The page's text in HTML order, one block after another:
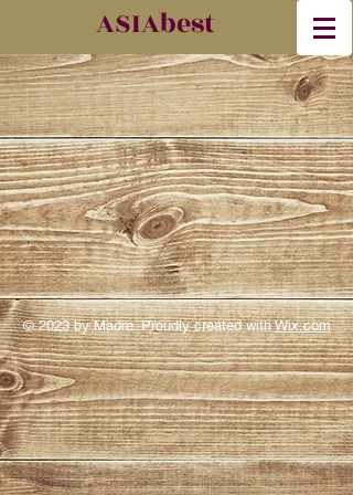
​ASIAbest
© 2023 by Madre. Proudly created withWix.com